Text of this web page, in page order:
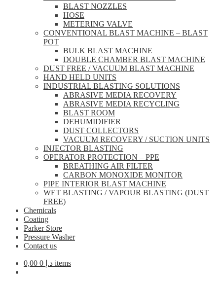
BLAST NOZZLES
HOSE
METERING VALVE
CONVENTIONAL BLAST MACHINE – BLAST
POT
BULK BLAST MACHINE
DOUBLE CHAMBER BLAST MACHINE
DUST FREE / VACUUM BLAST MACHINE
HAND HELD UNITS
INDUSTRIAL BLASTING SOLUTIONS
ABRASIVE MEDIA RECOVERY
ABRASIVE MEDIA RECYCLING
BLAST ROOM
DEHUMIDIFIER
DUST COLLECTORS
VACUUM RECOVERY / SUCTION UNITS
INJECTOR BLASTING
OPERATOR PROTECTION – PPE
BREATHING AIR FILTER
CARBON MONOXIDE MONITOR
PIPE INTERIOR BLAST MACHINE
WET BLASTING / VAPOUR BLASTING (DUST
FREE)
Chemicals
Coating
Parker Store
Pressure Washer
Contact us
0,00 د.إ 0 items